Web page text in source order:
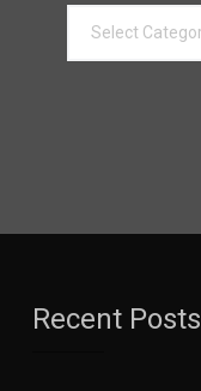
Recent Posts